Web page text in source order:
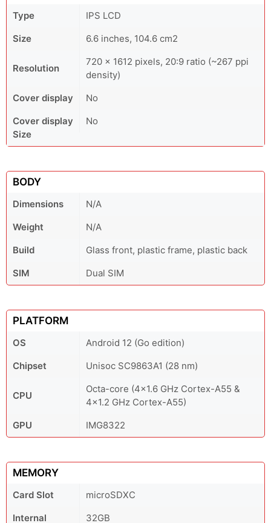
Type
IPS LCD
Size
6.6 inches, 104.6 cm2
Resolution
720 x 1612 pixels, 20:9 ratio (~267 ppi
density)
Cover display
No
Cover display
Size
No
BODY
Dimensions
N/A
Weight
N/A
Build
Glass front, plastic frame, plastic back
SIM
Dual SIM
PLATFORM
OS
Android 12 (Go edition)
Chipset
Unisoc SC9863A1 (28 nm)
CPU
Octa-core (4x1.6 GHz Cortex-A55 &
4x1.2 GHz Cortex-A55)
GPU
IMG8322
MEMORY
Card Slot
microSDXC
Internal
32GB